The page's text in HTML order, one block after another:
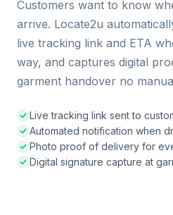
Customers want to know
arrive. Locate2u
live tracking link and ETA
way, and captures digital
garment handover no
Live tracking link sent to
Automated notification when
Photo proof of delivery for
Digital signature capture at